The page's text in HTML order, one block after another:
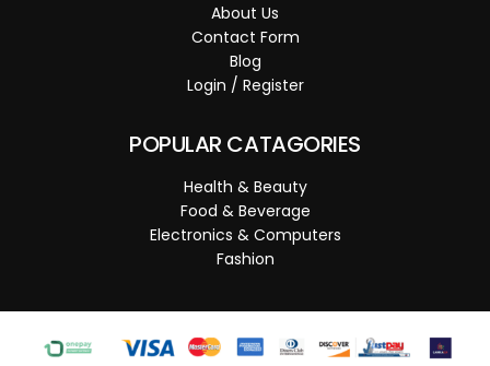
About Us
Contact Form
Blog
Login / Register
POPULAR CATAGORIES
Health & Beauty
Food & Beverage
Electronics & Computers
Fashion